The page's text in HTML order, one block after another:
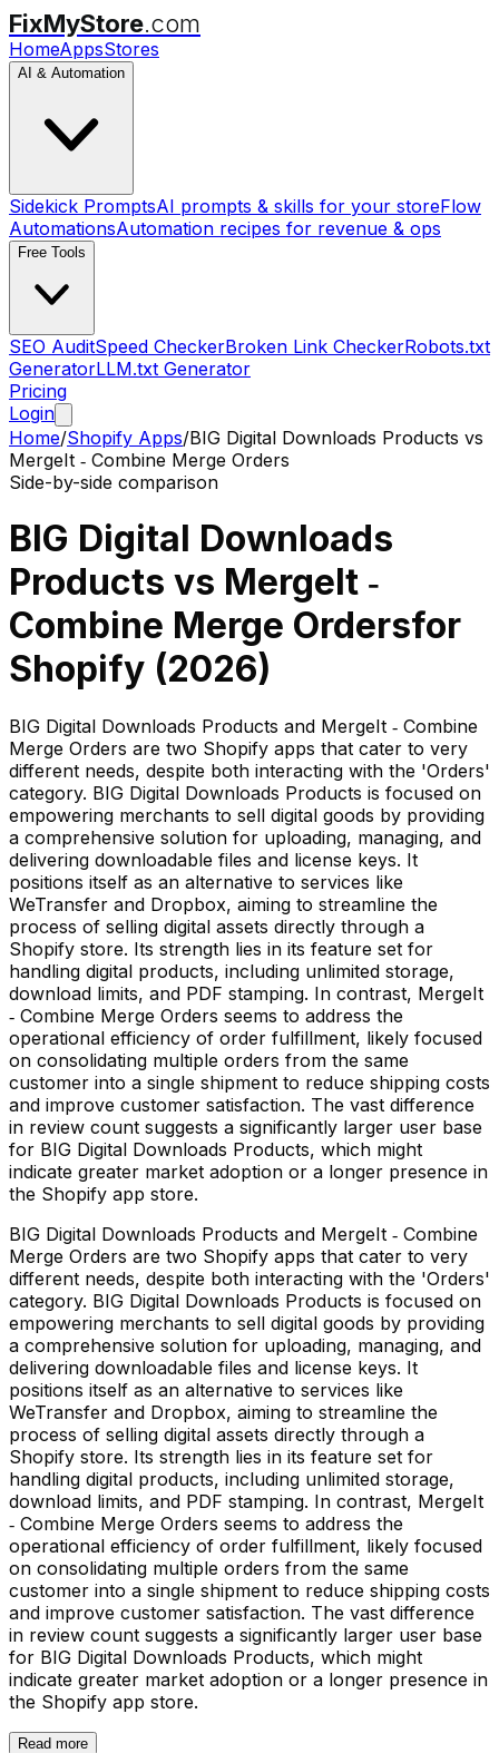
FixMyStore.com
HomeAppsStores
AI & Automation
Sidekick PromptsAI prompts & skills for your storeFlow
AutomationsAutomation recipes for revenue & ops
Free Tools
SEO AuditSpeed CheckerBroken Link CheckerRobots.txt
GeneratorLLM.txt Generator
Pricing
Login
Home/Shopify Apps/BIG Digital Downloads Products vs
MergeIt ‑ Combine Merge Orders
Side-by-side comparison
BIG Digital Downloads
Products vs MergeIt ‑
Combine Merge Ordersfor
Shopify (2026)
BIG Digital Downloads Products and MergeIt ‑ Combine
Merge Orders are two Shopify apps that cater to very
different needs, despite both interacting with the 'Orders'
category. BIG Digital Downloads Products is focused on
empowering merchants to sell digital goods by providing
a comprehensive solution for uploading, managing, and
delivering downloadable files and license keys. It
positions itself as an alternative to services like
WeTransfer and Dropbox, aiming to streamline the
process of selling digital assets directly through a
Shopify store. Its strength lies in its feature set for
handling digital products, including unlimited storage,
download limits, and PDF stamping. In contrast, MergeIt
‑ Combine Merge Orders seems to address the
operational efficiency of order fulfillment, likely focused
on consolidating multiple orders from the same
customer into a single shipment to reduce shipping costs
and improve customer satisfaction. The vast difference
in review count suggests a significantly larger user base
for BIG Digital Downloads Products, which might
indicate greater market adoption or a longer presence in
the Shopify app store.
BIG Digital Downloads Products and MergeIt ‑ Combine
Merge Orders are two Shopify apps that cater to very
different needs, despite both interacting with the 'Orders'
category. BIG Digital Downloads Products is focused on
empowering merchants to sell digital goods by providing
a comprehensive solution for uploading, managing, and
delivering downloadable files and license keys. It
positions itself as an alternative to services like
WeTransfer and Dropbox, aiming to streamline the
process of selling digital assets directly through a
Shopify store. Its strength lies in its feature set for
handling digital products, including unlimited storage,
download limits, and PDF stamping. In contrast, MergeIt
‑ Combine Merge Orders seems to address the
operational efficiency of order fulfillment, likely focused
on consolidating multiple orders from the same
customer into a single shipment to reduce shipping costs
and improve customer satisfaction. The vast difference
in review count suggests a significantly larger user base
for BIG Digital Downloads Products, which might
indicate greater market adoption or a longer presence in
the Shopify app store.
Read more